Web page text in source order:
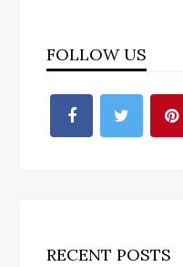
FOLLOW US
RECENT POSTS